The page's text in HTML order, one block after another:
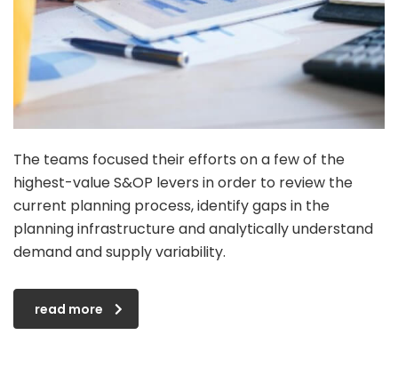
The teams focused their efforts on a few of the
highest-value S&OP levers in order to review the
current planning process, identify gaps in the
planning infrastructure and analytically understand
demand and supply variability.
read more